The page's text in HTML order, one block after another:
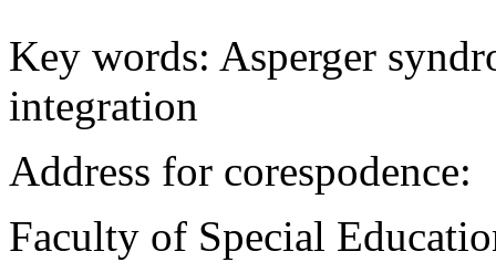
Key words: Asperger
integration
Address for corespodence:
Faculty of Special